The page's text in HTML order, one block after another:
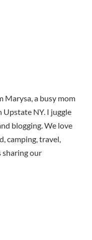
Marysa, a busy mom
Upstate NY. I juggle
blogging. We love
camping, travel,
sharing our